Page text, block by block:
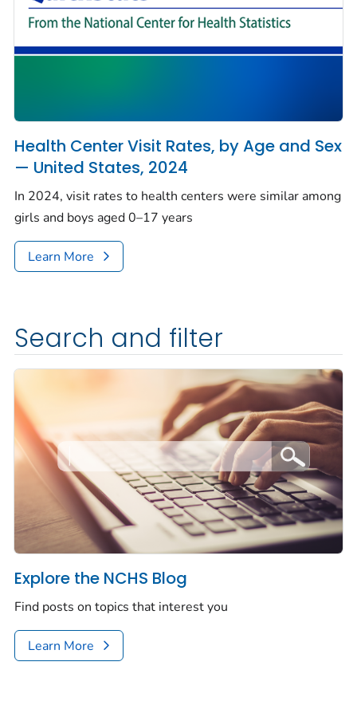
Health Center Visit Rates, by Age and Sex
— United States, 2024
In 2024, visit rates to health centers were similar among
girls and boys aged 0–17 years
Learn More
Search and filter
Explore the NCHS Blog
Find posts on topics that interest you
Learn More